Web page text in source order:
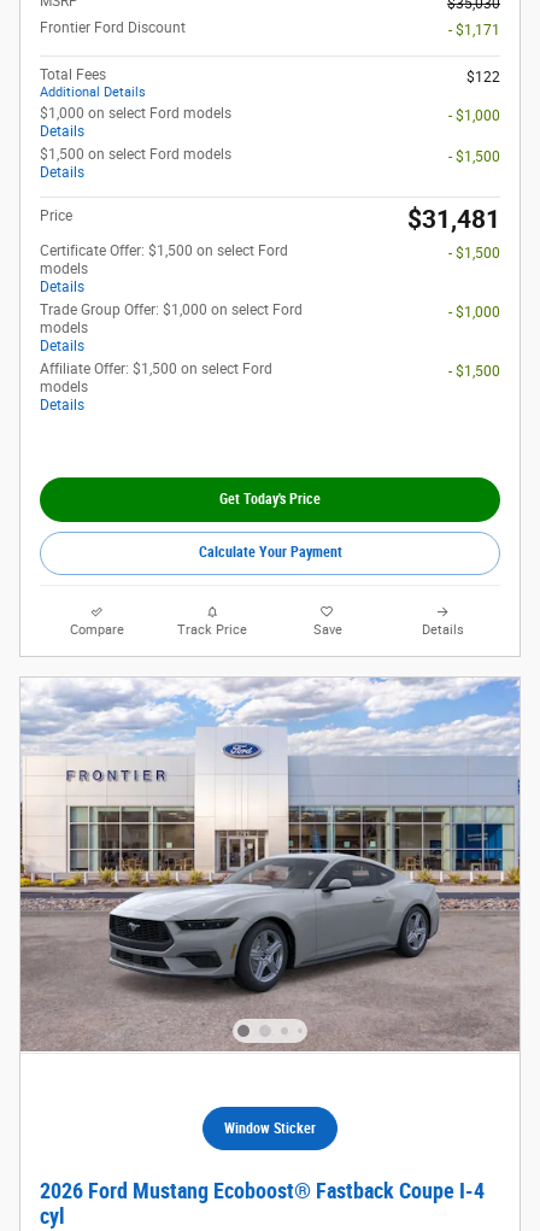
$35,030
Frontier Ford Discount
- $1,171
Total Fees
Additional Details
$122
$1,000 on select Ford models
Details
- $1,000
$1,500 on select Ford models
Details
- $1,500
Price $31,481
Certificate Offer: $1,500 on select Ford
models
Details
- $1,500
Trade Group Offer: $1,000 on select Ford
models
Details
- $1,000
Affiliate Offer: $1,500 on select Ford
models
Details
- $1,500
Get Today's Price
Calculate Your Payment
Compare Track Price Save Details
Window Sticker
2026 Ford Mustang Ecoboost® Fastback Coupe I-4
cyl